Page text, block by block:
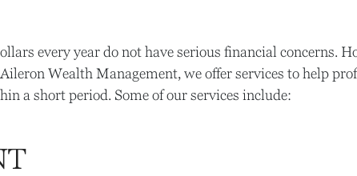
every year do not have serious financial concerns.
Wealth Management, we offer services to help
a short period. Some of our services include: